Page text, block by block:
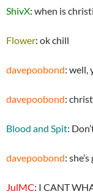
ShivX: when is
Flower: ok chill
davepoobond: well,
davepoobond:
Blood and Spit:
davepoobond:
JulMC: I CANT